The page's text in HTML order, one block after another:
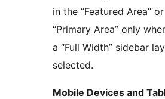
in the “Featured Area”
“Primary Area” only
a “Full Width” sidebar
selected.
Mobile Devices and